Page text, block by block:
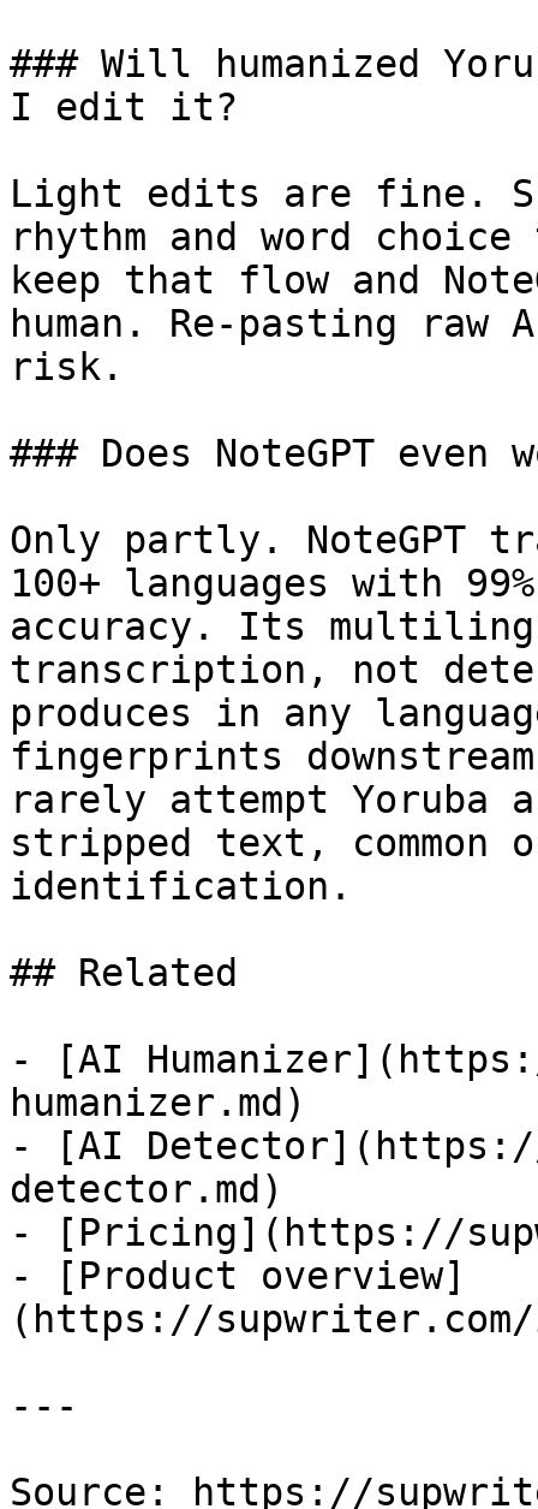
### Will humanized
I edit it?
Light edits are fine.
rhythm and word
keep that flow and
human. Re-pasting
risk.
### Does NoteGPT
Only partly. NoteGPT
100+ languages with
accuracy. Its
transcription, not
produces in any
fingerprints
rarely attempt Yoruba
stripped text, common
identification.
## Related
- [AI
humanizer.md)
- [AI
detector.md)
- [Pricing](https://
- [Product overview]
(https://supwriter.com/
---
Source: https://